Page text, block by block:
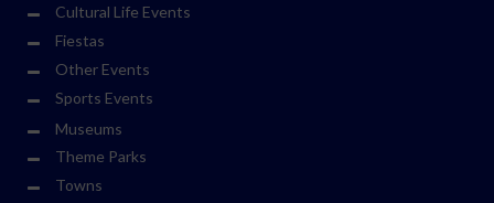
Cultural Life Events
Fiestas
Other Events
Sports Events
Museums
Theme Parks
Towns